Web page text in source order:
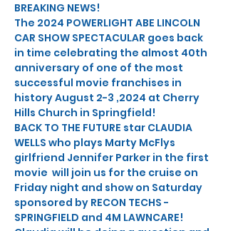
BREAKING NEWS!
The 2024 POWERLIGHT ABE LINCOLN
CAR SHOW SPECTACULAR goes back
in time celebrating the almost 40th
anniversary of one of the most
successful movie franchises in
history August 2-3 ,2024 at Cherry
Hills Church in Springfield!
BACK TO THE FUTURE star CLAUDIA
WELLS who plays Marty McFlys
girlfriend Jennifer Parker in the first
movie  will join us for the cruise on
Friday night and show on Saturday
sponsored by RECON TECHS -
SPRINGFIELD and 4M LAWNCARE!